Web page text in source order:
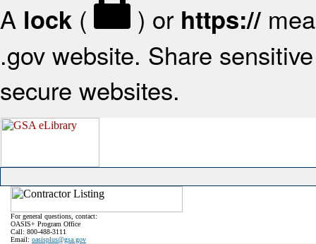
A lock ( ) or https://
.gov website. Share
secure websites.
For general questions, contact:
OASIS+ Program Office
Call: 800-488-3111
Email: oasisplus@gsa.gov